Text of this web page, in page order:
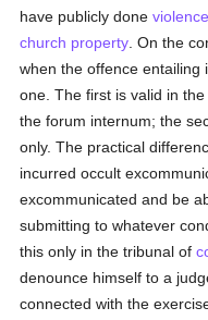
have publicly doneviolence
church property . On the
when the offence entailing
one. The first is valid in
the forum internum; the
only. The practical
incurred occult
excommunicated and be
submitting to whatever
this only in the tribunal of
denounce himself to a
connected with the